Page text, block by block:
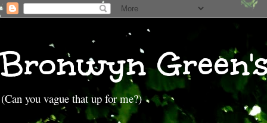
Bronwyn
(Can you vague that up for me?)